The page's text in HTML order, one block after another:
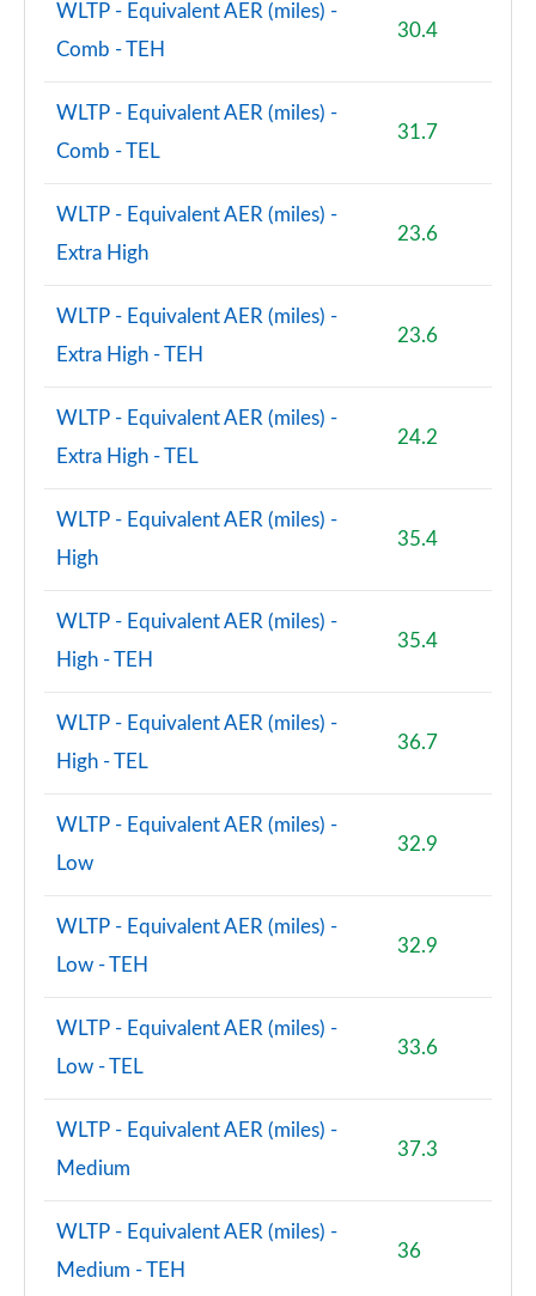
WLTP - Equivalent AER (miles) -
Comb - TEH
30.4
WLTP - Equivalent AER (miles) -
Comb - TEL
31.7
WLTP - Equivalent AER (miles) -
Extra High
23.6
WLTP - Equivalent AER (miles) -
Extra High - TEH
23.6
WLTP - Equivalent AER (miles) -
Extra High - TEL
24.2
WLTP - Equivalent AER (miles) -
High
35.4
WLTP - Equivalent AER (miles) -
High - TEH
35.4
WLTP - Equivalent AER (miles) -
High - TEL
36.7
WLTP - Equivalent AER (miles) -
Low
32.9
WLTP - Equivalent AER (miles) -
Low - TEH
32.9
WLTP - Equivalent AER (miles) -
Low - TEL
33.6
WLTP - Equivalent AER (miles) -
Medium
37.3
WLTP - Equivalent AER (miles) -
Medium - TEH
36